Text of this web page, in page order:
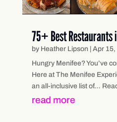
75+ Best Restaurants
by Heather Lipson | Apr 15,
Hungry Menifee? You’ve
Here at The Menifee
an all-inclusive list of…
read more